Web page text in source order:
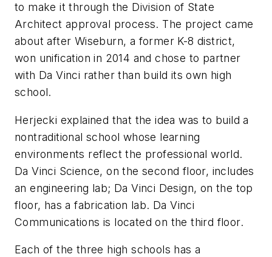
to make it through the Division of State
Architect approval process. The project came
about after Wiseburn, a former K-8 district,
won unification in 2014 and chose to partner
with Da Vinci rather than build its own high
school.
Herjecki explained that the idea was to build a
nontraditional school whose learning
environments reflect the professional world.
Da Vinci Science, on the second floor, includes
an engineering lab; Da Vinci Design, on the top
floor, has a fabrication lab. Da Vinci
Communications is located on the third floor.
Each of the three high schools has a